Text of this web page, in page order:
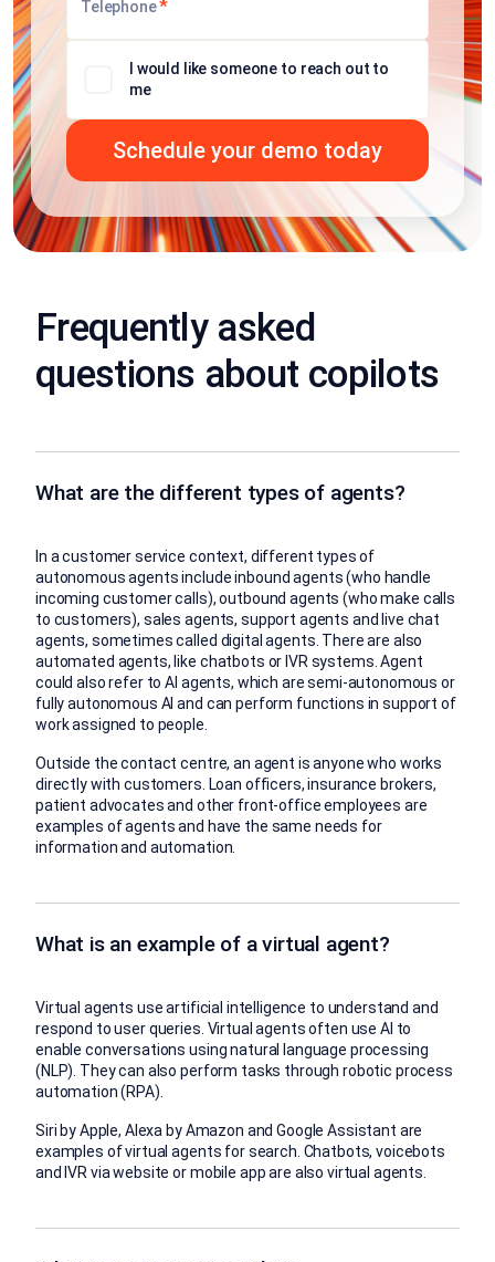
Telephone*
I would like someone to reach out to
me
Frequently asked
questions about copilots
What are the different types of agents?
In a customer service context, different types of
autonomous agents include inbound agents (who handle
incoming customer calls), outbound agents (who make calls
to customers), sales agents, support agents and live chat
agents, sometimes called digital agents. There are also
automated agents, like chatbots or IVR systems. Agent
could also refer to AI agents, which are semi-autonomous or
fully autonomous AI and can perform functions in support of
work assigned to people.
Outside the contact centre, an agent is anyone who works
directly with customers. Loan officers, insurance brokers,
patient advocates and other front-office employees are
examples of agents and have the same needs for
information and automation.
What is an example of a virtual agent?
Virtual agents use artificial intelligence to understand and
respond to user queries. Virtual agents often use AI to
enable conversations using natural language processing
(NLP). They can also perform tasks through robotic process
automation (RPA).
Siri by Apple, Alexa by Amazon and Google Assistant are
examples of virtual agents for search. Chatbots, voicebots
and IVR via website or mobile app are also virtual agents.